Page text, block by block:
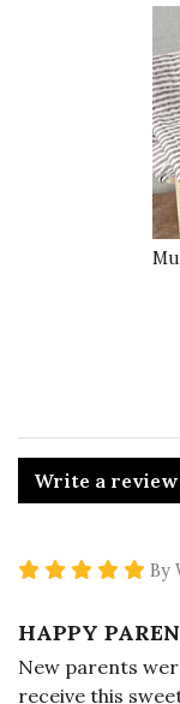
Write a review
5
By
HAPPY
New parents
receive this